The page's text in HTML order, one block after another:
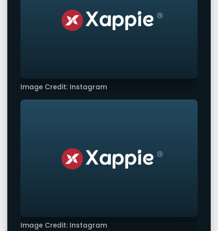
Image Credit: Instagram
Image Credit: Instagram